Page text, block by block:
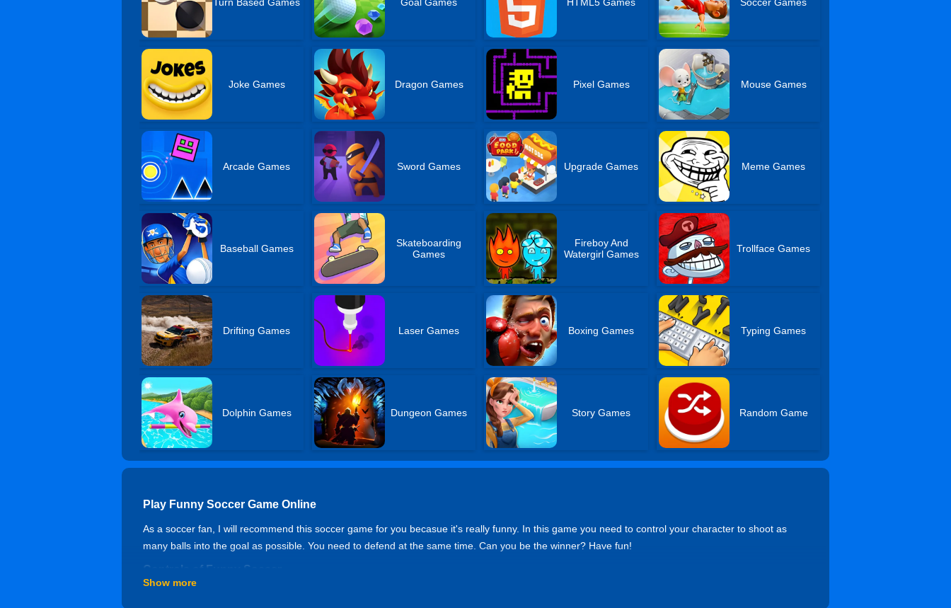
Joke Games Dragon Games Pixel Games Mouse Games
Arcade Games Sword Games Upgrade Games Meme Games
Baseball Games
Skateboarding
Games
Fireboy And
Watergirl Games
Trollface Games
Drifting Games Laser Games Boxing Games Typing Games
Dolphin Games Dungeon Games Story Games Random Game
Play Funny Soccer Game Online
As a soccer fan, I will recommend this soccer game for you becasue it's really funny. In this game you need to control your character to shoot as
many balls into the goal as possible. You need to defend at the same time. Can you be the winner? Have fun!
Controls of Funny Soccer
Show more